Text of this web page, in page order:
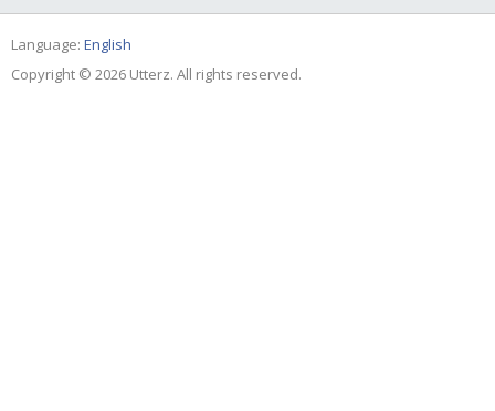
Language: English
Copyright © 2026 Utterz. All rights reserved.